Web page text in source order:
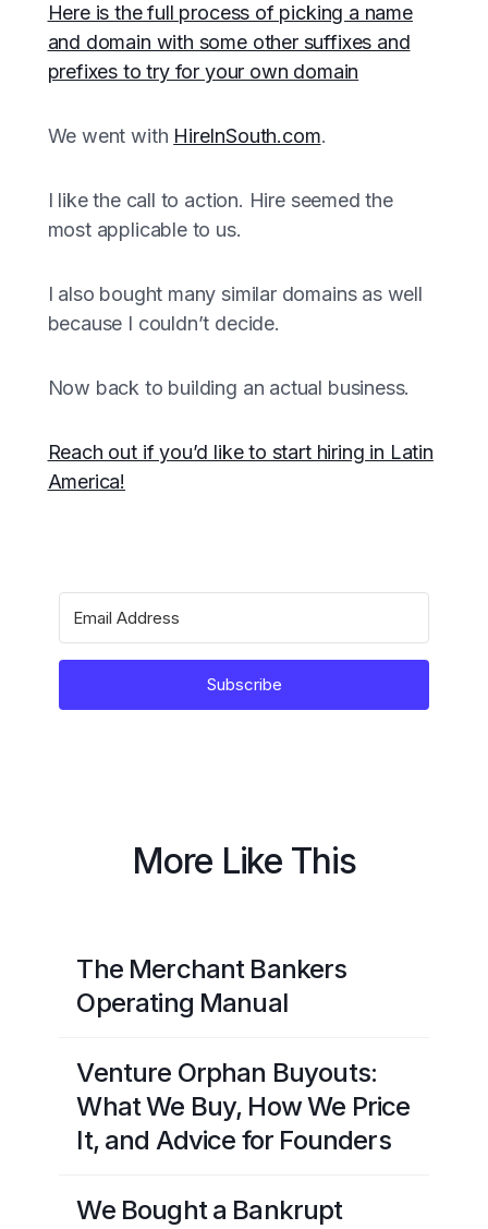
Here is the full process of picking a name
and domain with some other suffixes and
prefixes to try for your own domain
We went with HireInSouth.com.
I like the call to action. Hire seemed the
most applicable to us.
I also bought many similar domains as well
because I couldn’t decide.
Now back to building an actual business.
Reach out if you’d like to start hiring in Latin
America!
Subscribe
More Like This
The Merchant Bankers
Operating Manual
Venture Orphan Buyouts:
What We Buy, How We Price
It, and Advice for Founders
We Bought a Bankrupt